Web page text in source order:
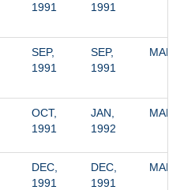
1991
1991
SEP,
1991
SEP,
1991
OCT,
1991
JAN,
1992
DEC,
1991
DEC,
1991